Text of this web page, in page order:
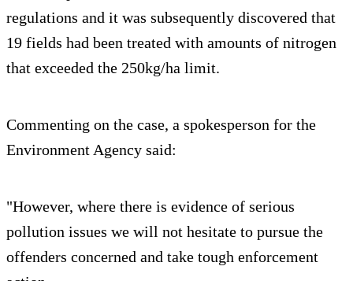
regulations and it was subsequently discovered that
19 fields had been treated with amounts of nitrogen
that exceeded the 250kg/ha limit.
Commenting on the case, a spokesperson for the
Environment Agency said:
"However, where there is evidence of serious
pollution issues we will not hesitate to pursue the
offenders concerned and take tough enforcement